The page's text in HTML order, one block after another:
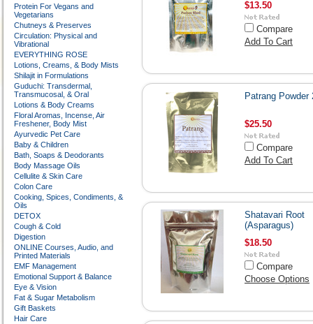
Protein For Vegans and
Vegetarians
Chutneys & Preserves
Circulation: Physical and
Vibrational
EVERYTHING ROSE
Lotions, Creams, & Body Mists
Shilajit in Formulations
Guduchi: Transdermal,
Transmucosal, & Oral
Lotions & Body Creams
Floral Aromas, Incense, Air
Freshener, Body Mist
Ayurvedic Pet Care
Baby & Children
Bath, Soaps & Deodorants
Body Massage Oils
Cellulite & Skin Care
Colon Care
Cooking, Spices, Condiments, &
Oils
DETOX
Cough & Cold
Digestion
ONLINE Courses, Audio, and
Printed Materials
EMF Management
Emotional Support & Balance
Eye & Vision
Fat & Sugar Metabolism
Gift Baskets
Hair Care
$13.50
Compare
Add To Cart
Patrang Powder
$25.50
Compare
Add To Cart
Shatavari Root
(Asparagus)
$18.50
Compare
Choose Options